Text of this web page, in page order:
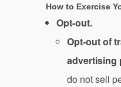
How to Exercise
Opt-out.
Opt-out of
advertising
do not sell